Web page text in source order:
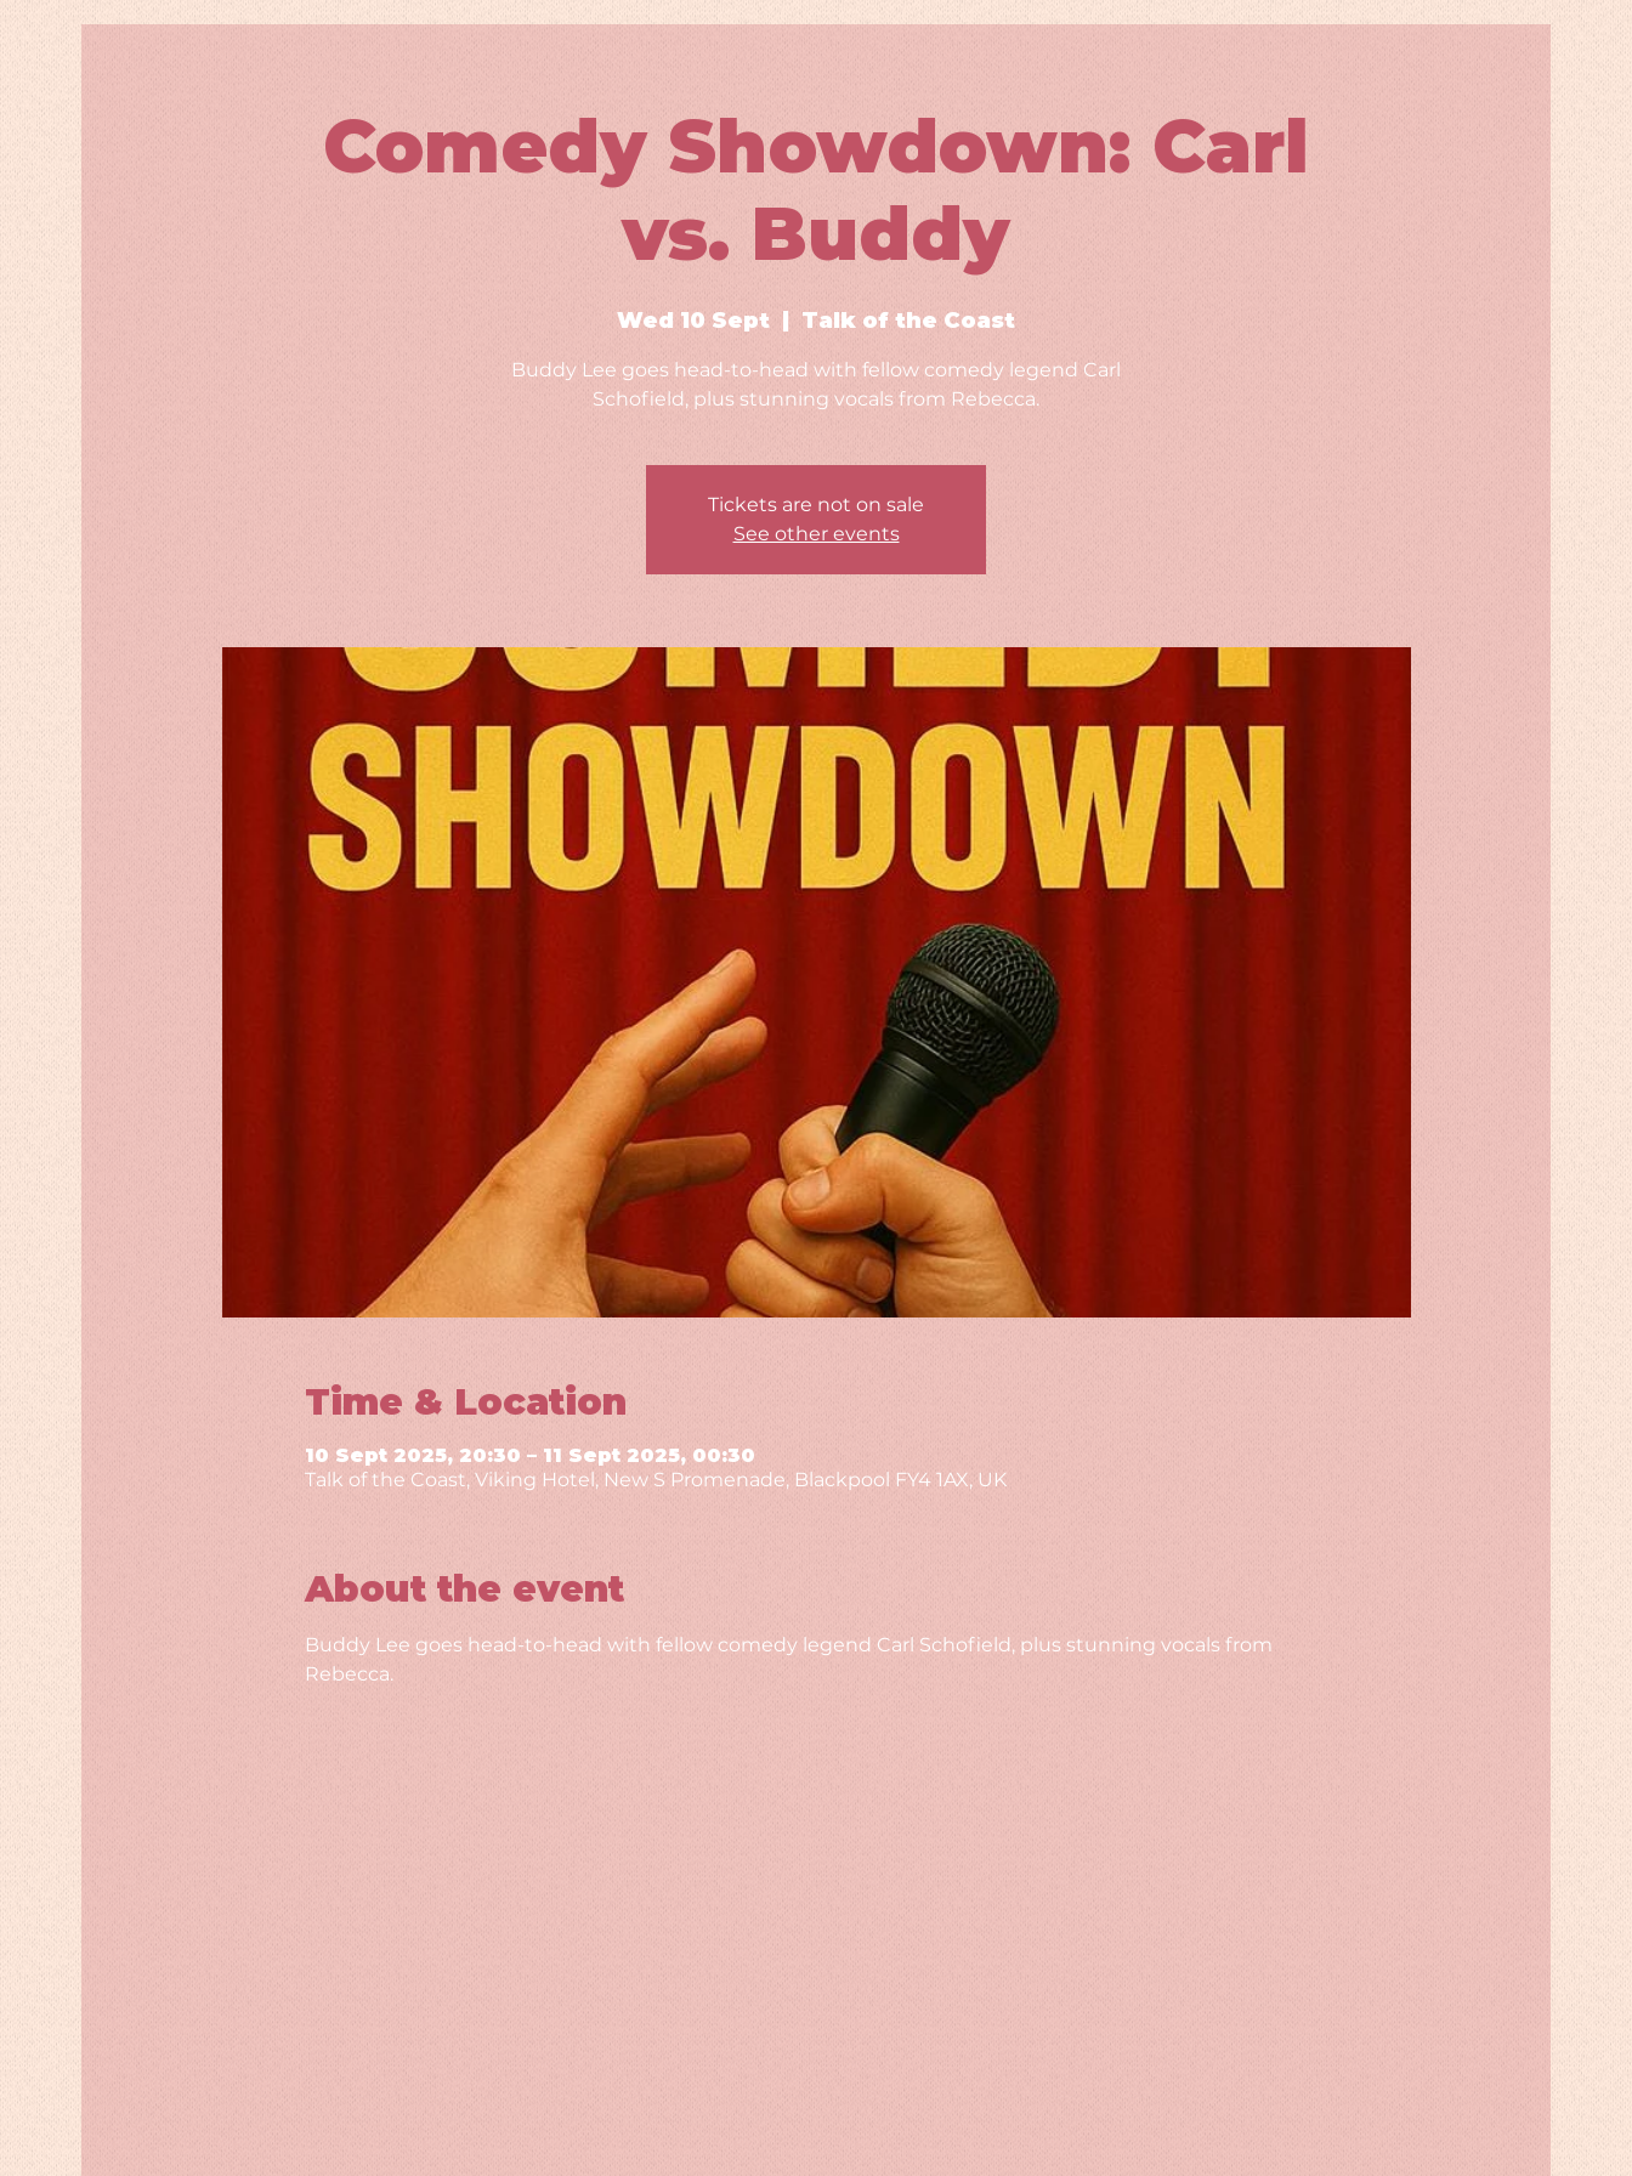
Comedy Showdown: Carl
vs. Buddy
Wed 10 Sept Talk of the Coast
Buddy Lee goes head-to-head with fellow comedy legend Carl
Schofield, plus stunning vocals from Rebecca.
Tickets are not on sale
See other events
Time & Location
10 Sept 2025, 20:30 – 11 Sept 2025, 00:30
Talk of the Coast, Viking Hotel, New S Promenade, Blackpool FY4 1AX, UK
About the event
Buddy Lee goes head-to-head with fellow comedy legend Carl Schofield, plus stunning vocals from
Rebecca.